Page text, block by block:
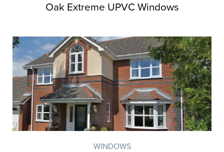
Oak Extreme UPVC Windows
WINDOWS